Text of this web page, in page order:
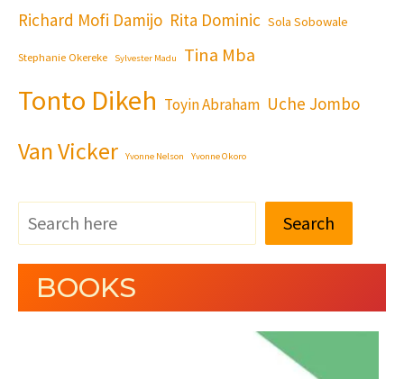
Richard Mofi Damijo Rita Dominic Sola Sobowale
Stephanie Okereke Sylvester Madu Tina Mba
Tonto Dikeh Toyin Abraham Uche Jombo
Van Vicker Yvonne Nelson Yvonne Okoro
Search
BOOKS